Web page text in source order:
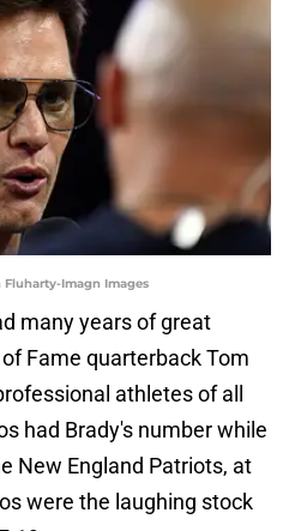
Fluharty-Imagn Images
many years of great
Fame quarterback Tom
athletes of all
had Brady's number while
New England Patriots, at
were the laughing stock